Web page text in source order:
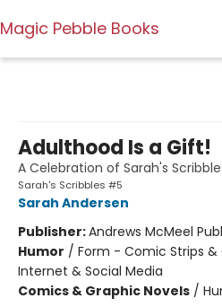
Magic Pebble Books
Adulthood Is a Gift!
A Celebration of Sarah's
Sarah's Scribbles #5
Sarah Andersen
Publisher:Andrews McMeel
Humor / Form - Comic Strips
Internet & Social Media
Comics & Graphic Novels /